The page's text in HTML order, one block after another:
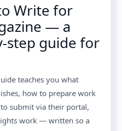
Write for
— a
step guide for
teaches you what
how to prepare work
submit via their portal,
work — written so a